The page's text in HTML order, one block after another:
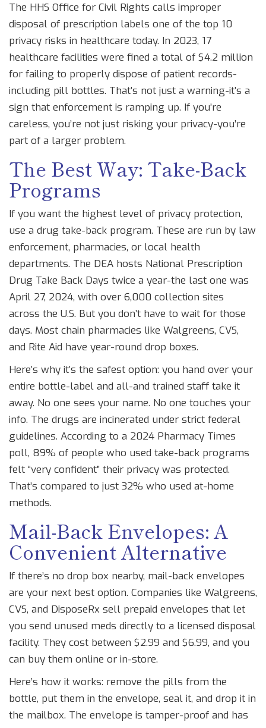
The HHS Office for Civil Rights calls improper
disposal of prescription labels one of the top 10
privacy risks in healthcare today. In 2023, 17
healthcare facilities were fined a total of $4.2 million
for failing to properly dispose of patient records-
including pill bottles. That’s not just a warning-it’s a
sign that enforcement is ramping up. If you’re
careless, you’re not just risking your privacy-you’re
part of a larger problem.
The Best Way: Take-Back
Programs
If you want the highest level of privacy protection,
use a drug take-back program. These are run by law
enforcement, pharmacies, or local health
departments. The DEA hosts National Prescription
Drug Take Back Days twice a year-the last one was
April 27, 2024, with over 6,000 collection sites
across the U.S. But you don’t have to wait for those
days. Most chain pharmacies like Walgreens, CVS,
and Rite Aid have year-round drop boxes.
Here’s why it’s the safest option: you hand over your
entire bottle-label and all-and trained staff take it
away. No one sees your name. No one touches your
info. The drugs are incinerated under strict federal
guidelines. According to a 2024 Pharmacy Times
poll, 89% of people who used take-back programs
felt “very confident” their privacy was protected.
That’s compared to just 32% who used at-home
methods.
Mail-Back Envelopes: A
Convenient Alternative
If there’s no drop box nearby, mail-back envelopes
are your next best option. Companies like Walgreens,
CVS, and DisposeRx sell prepaid envelopes that let
you send unused meds directly to a licensed disposal
facility. They cost between $2.99 and $6.99, and you
can buy them online or in-store.
Here’s how it works: remove the pills from the
bottle, put them in the envelope, seal it, and drop it in
the mailbox. The envelope is tamper-proof and has